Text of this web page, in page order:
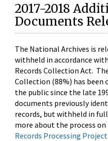
2017-2018
Documents
The National Archives is
withheld in accordance
Records Collection Act.
Collection (88%) has been
the public since the late
documents previously
records, but withheld in
more about the process on
Records Processing